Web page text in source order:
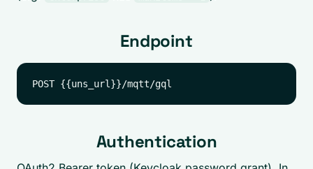
Endpoint
Authentication